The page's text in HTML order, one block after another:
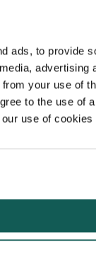
ads, to provide
your use of
to the use
use of